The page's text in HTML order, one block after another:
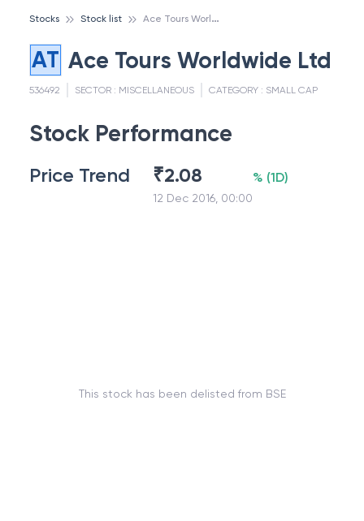
Stocks Stock list A
ce Tours Worldwide Ltd
AT Ace Tours Worldwide Ltd
536492 SECTOR : MISCELLANEOUS CATEGORY : SMALL CAP
Stock Performance
Price Trend ₹2.08
12 Dec 2016, 00:00
% (1D)
This stock has been delisted from BSE